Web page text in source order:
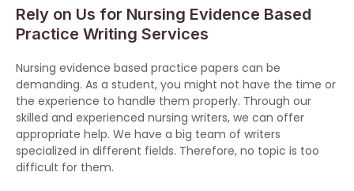
Rely on Us for Nursing Evidence Based
Practice Writing Services
Nursing evidence based practice papers can be
demanding. As a student, you might not have the time or
the experience to handle them properly. Through our
skilled and experienced nursing writers, we can offer
appropriate help. We have a big team of writers
specialized in different fields. Therefore, no topic is too
difficult for them.